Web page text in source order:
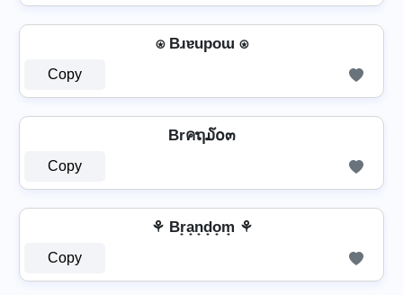
⍟ Bɹɐupoɯ ⍟
Copy
Brคຖ໓໐๓
Copy
⚘ Br̟a̟n̟d̟o̟m̟ ⚘
Copy